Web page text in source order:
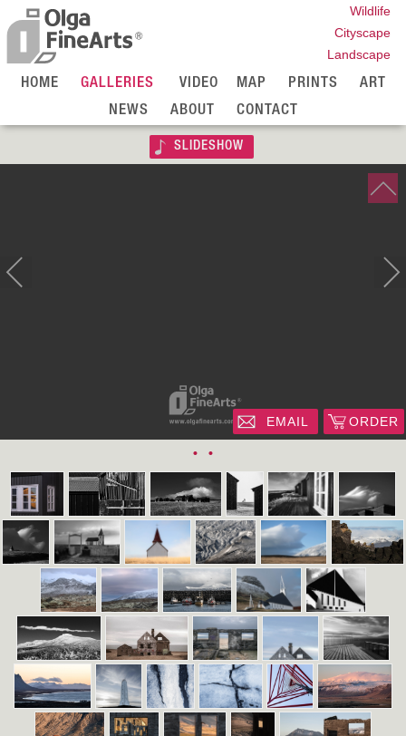
Wildlife
Cityscape
Landscape
HOME GALLERIES VIDEO MAP PRINTS
ART
NEWS
ABOUT CONTACT
SLIDESHOW
EMAIL ORDER
• •